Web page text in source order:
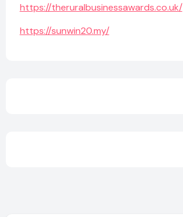
https://theruralbusinessawards.co.uk/
https://sunwin20.my/